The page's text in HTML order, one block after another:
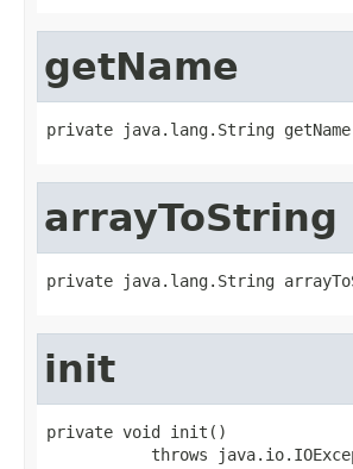
getName
private java.lang.String
arrayToString
private java.lang.String
init
private void init()
throws